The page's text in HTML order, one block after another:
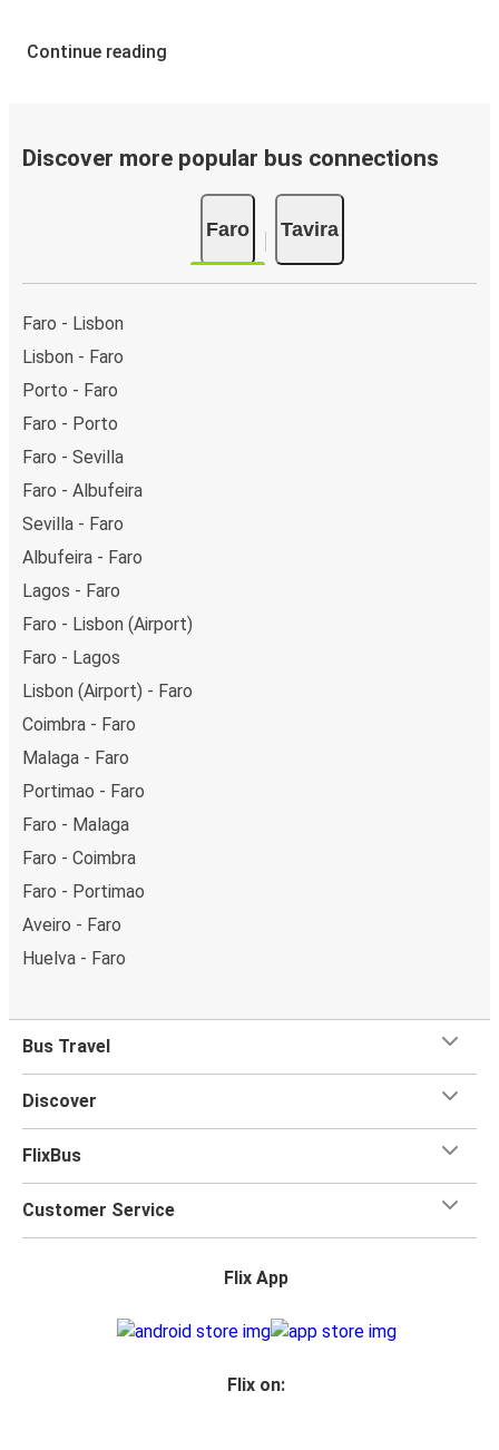
Continue reading
Discover more popular bus connections
Faro Tavira
Faro - Lisbon
Lisbon - Faro
Porto - Faro
Faro - Porto
Faro - Sevilla
Faro - Albufeira
Sevilla - Faro
Albufeira - Faro
Lagos - Faro
Faro - Lisbon (Airport)
Faro - Lagos
Lisbon (Airport) - Faro
Coimbra - Faro
Malaga - Faro
Portimao - Faro
Faro - Malaga
Faro - Coimbra
Faro - Portimao
Aveiro - Faro
Huelva - Faro
Bus Travel
Discover
FlixBus
Customer Service
Flix App
Flix on: